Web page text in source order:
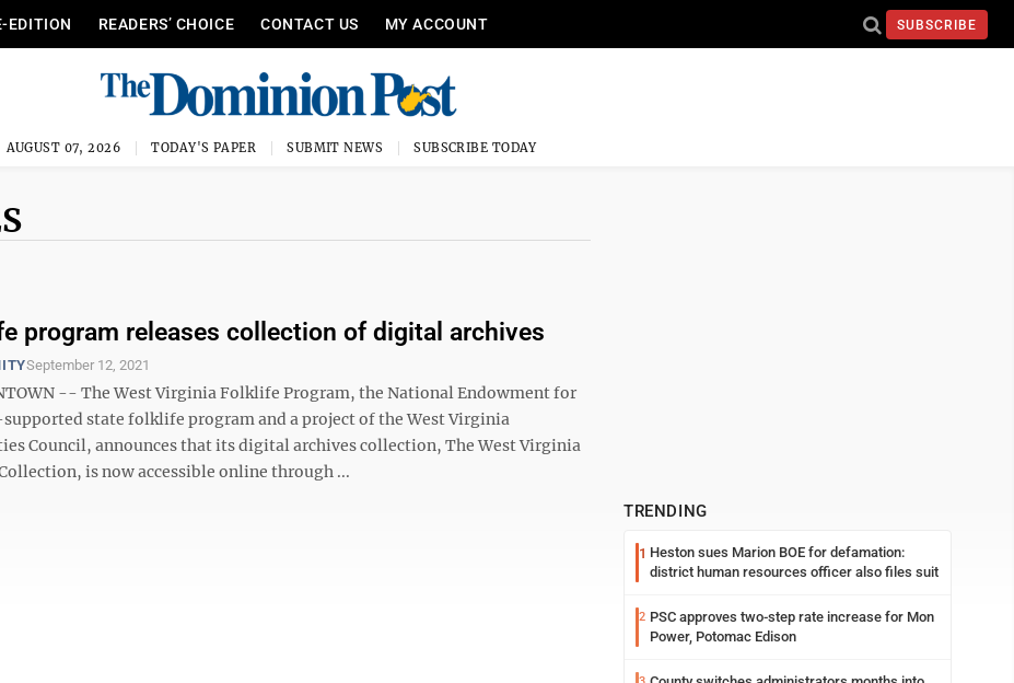
EDITION READERS’ CHOICE CONTACT US MY ACCOUNT SUBSCRIBE
AUGUST 07, 2026 TODAY'S PAPER SUBMIT NEWS SUBSCRIBE TODAY
program releases collection of digital archives
September 12, 2021
-- The West Virginia Folklife Program, the National Endowment for
state folklife program and a project of the West Virginia
Council, announces that its digital archives collection, The West Virginia
is now accessible online through ...
TRENDING
1 Heston sues Marion BOE for defamation:
district human resources officer also files suit
2 PSC approves two-step rate increase for Mon
Power, Potomac Edison